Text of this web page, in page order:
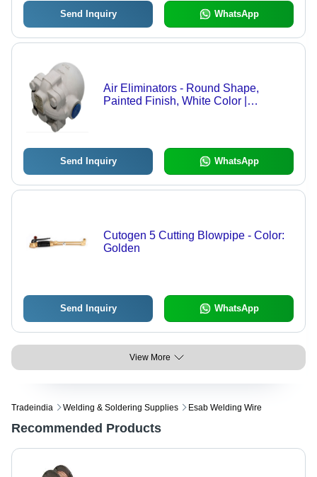
Send Inquiry WhatsApp
Air Eliminators - Round Shape,
Painted Finish, White Color |
Send Inquiry WhatsApp
Cutogen 5 Cutting Blowpipe - Color:
Golden
Send Inquiry WhatsApp
View More
Tradeindia Welding & Soldering Supplies Esab Welding Wire
Recommended Products